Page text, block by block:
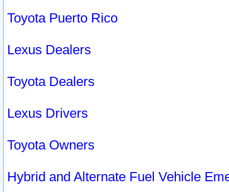
Toyota Puerto Rico
Lexus Dealers
Toyota Dealers
Lexus Drivers
Toyota Owners
Hybrid and Alternate Fuel Vehicle